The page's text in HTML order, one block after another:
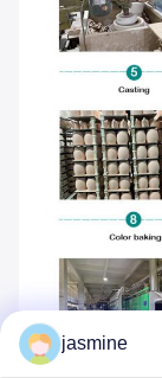
jasmine